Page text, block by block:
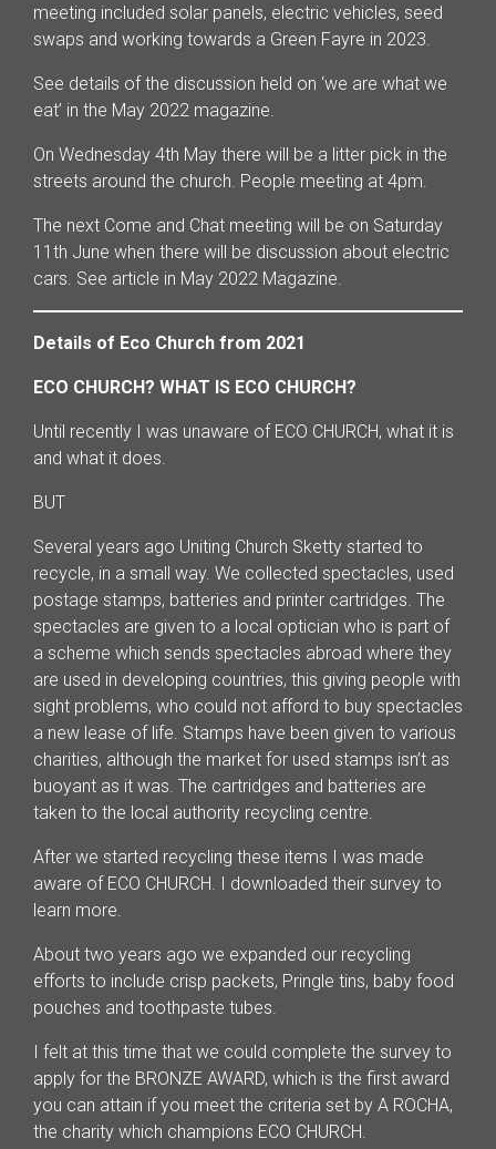
meeting included solar panels, electric vehicles, seed
swaps and working towards a Green Fayre in 2023.
See details of the discussion held on ‘we are what we
eat’ in the May 2022 magazine.
On Wednesday 4th May there will be a litter pick in the
streets around the church. People meeting at 4pm.
The next Come and Chat meeting will be on Saturday
11th June when there will be discussion about electric
cars. See article in May 2022 Magazine.
Details of Eco Church from 2021
ECO CHURCH? WHAT IS ECO CHURCH?
Until recently I was unaware of ECO CHURCH, what it is
and what it does.
BUT
Several years ago Uniting Church Sketty started to
recycle, in a small way. We collected spectacles, used
postage stamps, batteries and printer cartridges. The
spectacles are given to a local optician who is part of
a scheme which sends spectacles abroad where they
are used in developing countries, this giving people with
sight problems, who could not afford to buy spectacles
a new lease of life. Stamps have been given to various
charities, although the market for used stamps isn’t as
buoyant as it was. The cartridges and batteries are
taken to the local authority recycling centre.
After we started recycling these items I was made
aware of ECO CHURCH. I downloaded their survey to
learn more.
About two years ago we expanded our recycling
efforts to include crisp packets, Pringle tins, baby food
pouches and toothpaste tubes.
I felt at this time that we could complete the survey to
apply for the BRONZE AWARD, which is the first award
you can attain if you meet the criteria set by A ROCHA,
the charity which champions ECO CHURCH.